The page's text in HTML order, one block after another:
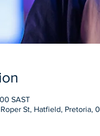
SAST
St, Hatfield, Pretoria,